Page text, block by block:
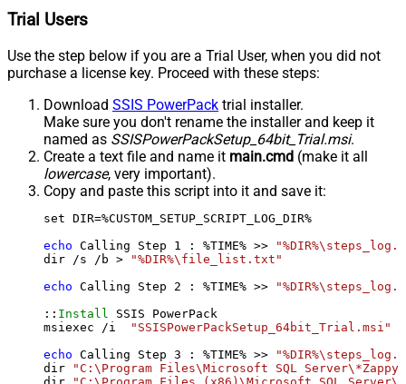
Trial Users
Use the step below if you are a Trial User, when you did not
purchase a license key. Proceed with these steps:
Download SSIS PowerPack trial installer.
Make sure you don't rename the installer and keep it
named as SSISPowerPackSetup_64bit_Trial.msi.
Create a text file and name it main.cmd (make it all
lowercase, very important).
Copy and paste this script into it and save it:
set DIR=%CUSTOM_SETUP_SCRIPT_LOG_DIR%
echo Calling Step 1 : %TIME% >>
dir /s /b >
"%DIR%\file_list.txt"
echo Calling Step 2 : %TIME% >>
:: Install
SSIS PowerPack
msiexec /i
"SSISPowerPackSetup_64bit_Trial.msi"
echo Calling Step 3 : %TIME% >>
dir
"C:\Program Files\Microsoft SQL
dir
"C:\Program Files (x86)\Microsoft SQL